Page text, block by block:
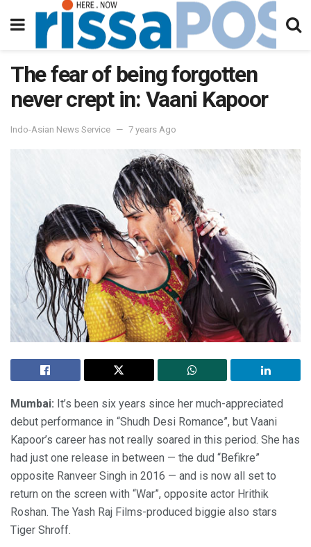
The fear of being forgotten
never crept in: Vaani Kapoor
Indo-Asian News Service 7 years Ago
Mumbai: It’s been six years since her much-appreciated
debut performance in “Shudh Desi Romance”, but Vaani
Kapoor’s career has not really soared in this period. She has
had just one release in between — the dud “Befikre”
opposite Ranveer Singh in 2016 — and is now all set to
return on the screen with “War”, opposite actor Hrithik
Roshan. The Yash Raj Films-produced biggie also stars
Tiger Shroff.